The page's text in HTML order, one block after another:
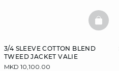
3/4 SLEEVE COTTON BLEND
TWEED JACKET VALIE
MKD 10,100.00